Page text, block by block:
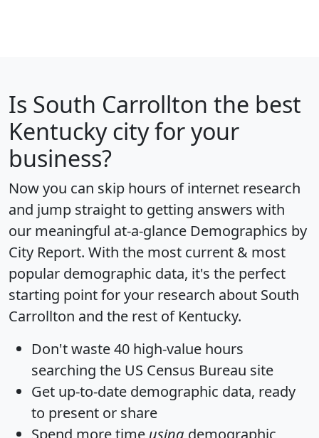
Is South Carrollton the best
Kentucky city for your
business?
Now you can skip hours of internet research
and jump straight to getting answers with
our meaningful at-a-glance Demographics by
City Report. With the most current & most
popular demographic data, it's the perfect
starting point for your research about South
Carrollton and the rest of Kentucky.
Don't waste 40 high-value hours
searching the US Census Bureau site
Get up-to-date demographic data, ready
to present or share
Spend more time using demographic